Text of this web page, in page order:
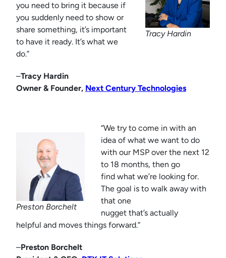
Tracy Hardin
you need to bring it because if
you suddenly need to show or
share something, it’s important
to have it ready. It’s what we
do.”
–Tracy Hardin
Owner & Founder, Next Century Technologies
Preston Borchelt
“We try to come in with an
idea of what we want to do
with our MSP over the next 12
to 18 months, then go
find what we’re looking for.
The goal is to walk away with
that one
nugget that’s actually
helpful and moves things forward.”
–Preston Borchelt